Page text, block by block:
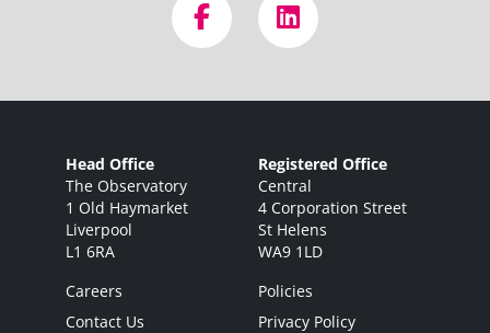
Head Office
The Observatory
1 Old Haymarket
Liverpool
L1 6RA
Registered Office
Central
4 Corporation Street
St Helens
WA9 1LD
Careers
Contact Us
Policies
Privacy Policy